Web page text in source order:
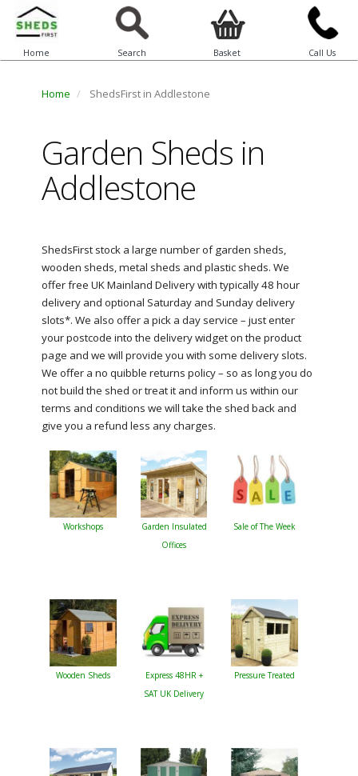
Home Search Basket Call Us
Home ShedsFirst in Addlestone
Garden Sheds in
Addlestone
ShedsFirst stock a large number of garden sheds,
wooden sheds, metal sheds and plastic sheds. We
offer free UK Mainland Delivery with typically 48 hour
delivery and optional Saturday and Sunday delivery
slots*. We also offer a pick a day service – just enter
your postcode into the delivery widget on the product
page and we will provide you with some delivery slots.
We offer a no quibble returns policy – so as long you do
not build the shed or treat it and inform us within our
terms and conditions we will take the shed back and
give you a refund less any charges.
Workshops
Garden Insulated
Offices
Sale of The Week
Wooden Sheds
Express 48HR +
SAT UK Delivery
Pressure Treated